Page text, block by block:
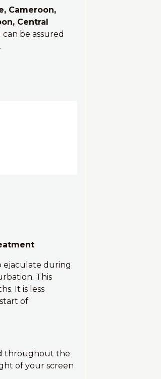
Cameroon,
Central
can be assured
ejaculate during
This
It is less
of
throughout the
of your screen